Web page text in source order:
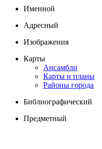
Именной
Адресный
Изображения
Карты
Ансамбли
Карты и планы
Районы города
Библиографический
Предметный